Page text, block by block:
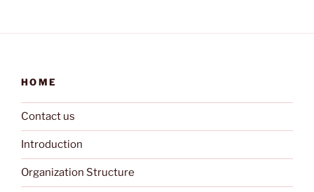
HOME
Contact us
Introduction
Organization Structure